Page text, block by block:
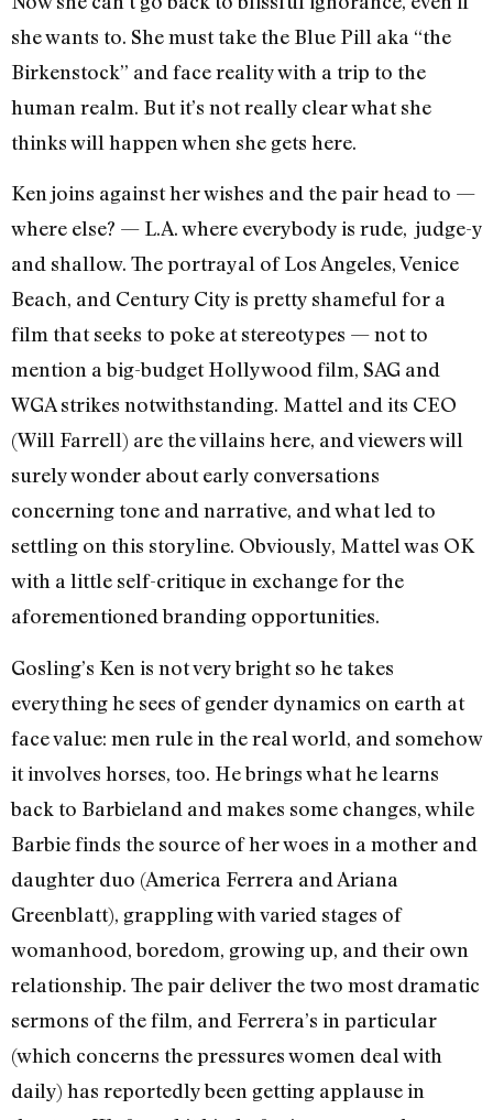
she wants to. She must take the Blue Pill aka “the
Birkenstock” and face reality with a trip to the
human realm. But it’s not really clear what she
thinks will happen when she gets here.
Ken joins against her wishes and the pair head to —
where else? — L.A. where everybody is rude, judge-y
and shallow. The portrayal of Los Angeles, Venice
Beach, and Century City is pretty shameful for a
film that seeks to poke at stereotypes — not to
mention a big-budget Hollywood film, SAG and
WGA strikes notwithstanding. Mattel and its CEO
(Will Farrell) are the villains here, and viewers will
surely wonder about early conversations
concerning tone and narrative, and what led to
settling on this storyline. Obviously, Mattel was OK
with a little self-critique in exchange for the
aforementioned branding opportunities.
Gosling’s Ken is not very bright so he takes
everything he sees of gender dynamics on earth at
face value: men rule in the real world, and somehow
it involves horses, too. He brings what he learns
back to Barbieland and makes some changes, while
Barbie finds the source of her woes in a mother and
daughter duo (America Ferrera and Ariana
Greenblatt), grappling with varied stages of
womanhood, boredom, growing up, and their own
relationship. The pair deliver the two most dramatic
sermons of the film, and Ferrera’s in particular
(which concerns the pressures women deal with
daily) has reportedly been getting applause in